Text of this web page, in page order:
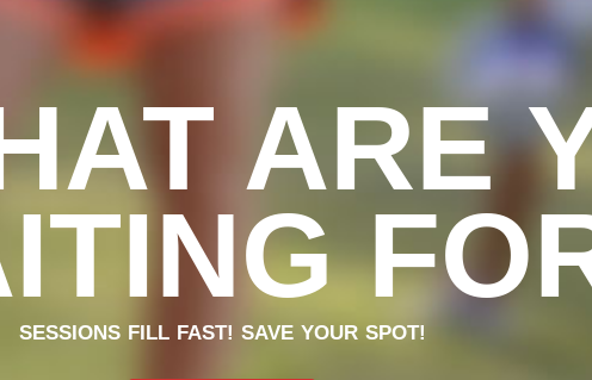
ARE
SESSIONS FILL FAST! SAVE YOUR SPOT!